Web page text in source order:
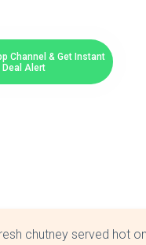
Channel & Get Instant
Deal Alert
chutney served hot